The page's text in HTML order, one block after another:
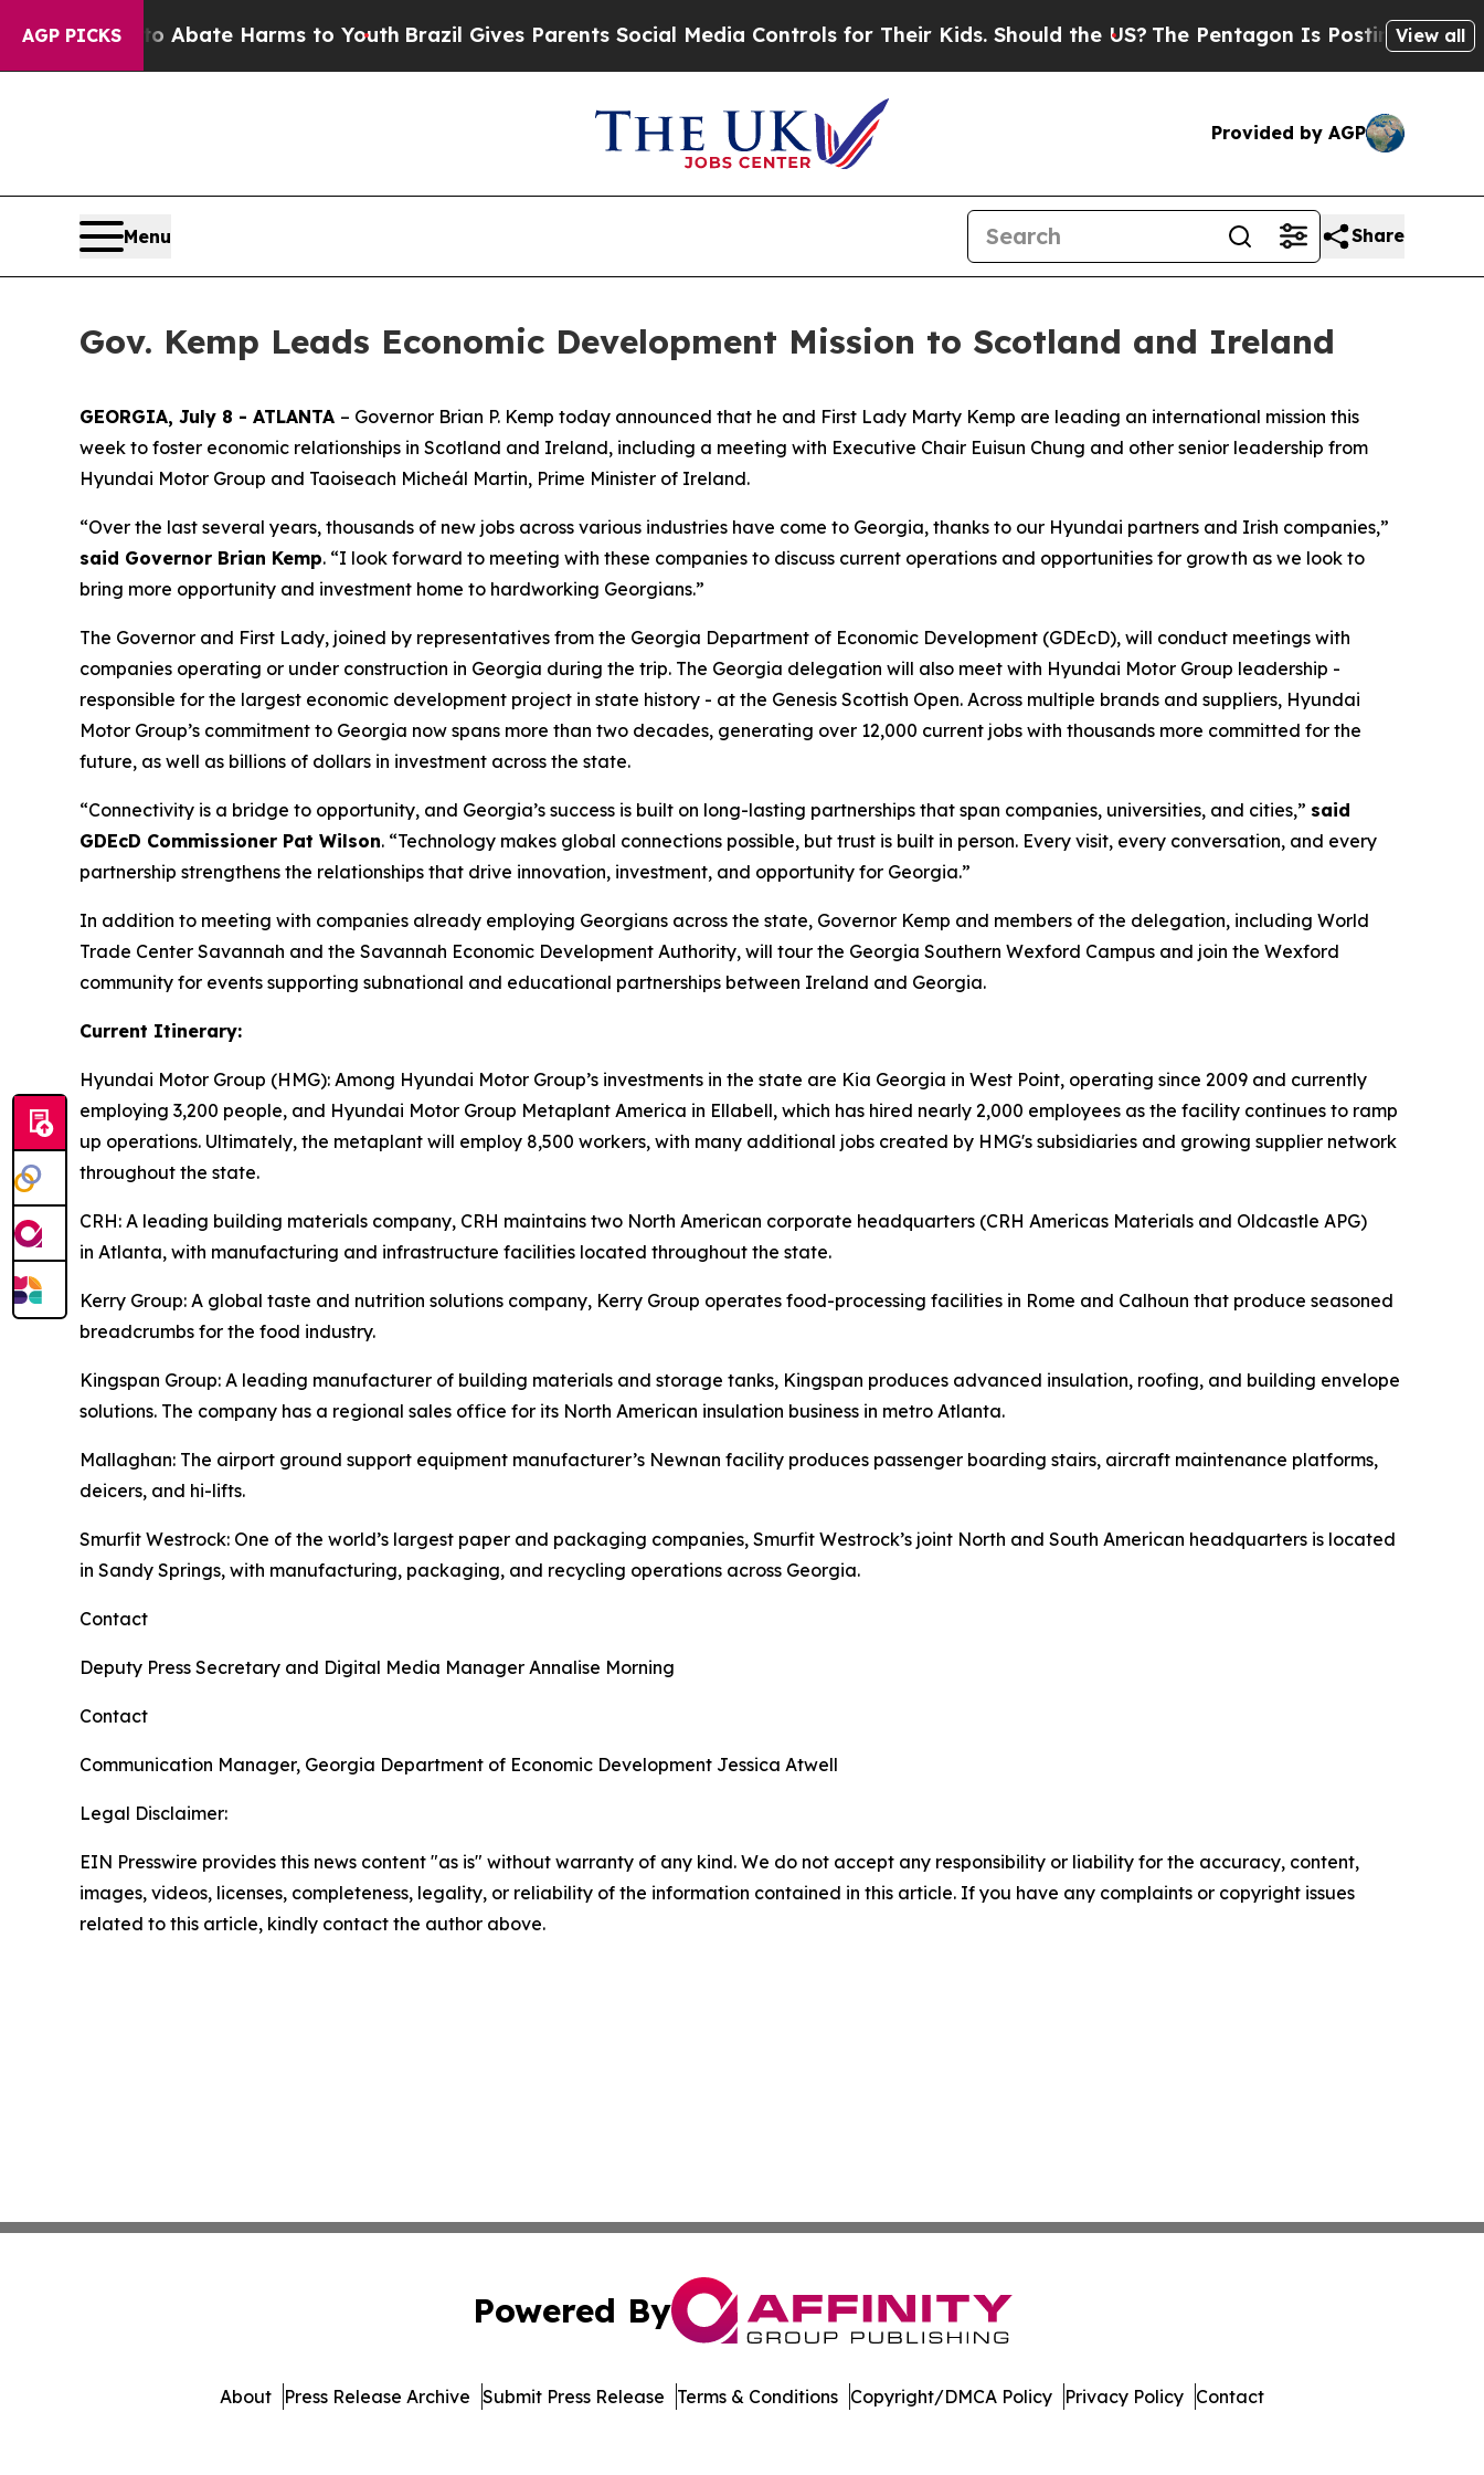
AGP PICKS
Fund to Abate Harms to Youth Brazil Gives Parents Social Media Controls for Their Kids. Should the US?The Pentagon Is Posting CrypticView all
Provided by AGP
Menu Share
Gov. Kemp Leads Economic Development Mission to Scotland and Ireland
GEORGIA, July 8 - ATLANTA – Governor Brian P. Kemp today announced that he and First Lady Marty Kemp are leading an international mission this
week to foster economic relationships in Scotland and Ireland, including a meeting with Executive Chair Euisun Chung and other senior leadership from
Hyundai Motor Group and Taoiseach Micheál Martin, Prime Minister of Ireland.
“Over the last several years, thousands of new jobs across various industries have come to Georgia, thanks to our Hyundai partners and Irish companies,”
said Governor Brian Kemp. “I look forward to meeting with these companies to discuss current operations and opportunities for growth as we look to
bring more opportunity and investment home to hardworking Georgians.”
The Governor and First Lady, joined by representatives from the Georgia Department of Economic Development (GDEcD), will conduct meetings with
companies operating or under construction in Georgia during the trip. The Georgia delegation will also meet with Hyundai Motor Group leadership -
responsible for the largest economic development project in state history - at the Genesis Scottish Open. Across multiple brands and suppliers, Hyundai
Motor Group’s commitment to Georgia now spans more than two decades, generating over 12,000 current jobs with thousands more committed for the
future, as well as billions of dollars in investment across the state.
“Connectivity is a bridge to opportunity, and Georgia’s success is built on long-lasting partnerships that span companies, universities, and cities,” said
GDEcD Commissioner Pat Wilson. “Technology makes global connections possible, but trust is built in person. Every visit, every conversation, and every
partnership strengthens the relationships that drive innovation, investment, and opportunity for Georgia.”
In addition to meeting with companies already employing Georgians across the state, Governor Kemp and members of the delegation, including World
Trade Center Savannah and the Savannah Economic Development Authority, will tour the Georgia Southern Wexford Campus and join the Wexford
community for events supporting subnational and educational partnerships between Ireland and Georgia.
Current Itinerary:
Hyundai Motor Group (HMG): Among Hyundai Motor Group’s investments in the state are Kia Georgia in West Point, operating since 2009 and currently
employing 3,200 people, and Hyundai Motor Group Metaplant America in Ellabell, which has hired nearly 2,000 employees as the facility continues to ramp
up operations. Ultimately, the metaplant will employ 8,500 workers, with many additional jobs created by HMG's subsidiaries and growing supplier network
throughout the state.
CRH: A leading building materials company, CRH maintains two North American corporate headquarters (CRH Americas Materials and Oldcastle APG)
in Atlanta, with manufacturing and infrastructure facilities located throughout the state.
Kerry Group: A global taste and nutrition solutions company, Kerry Group operates food-processing facilities in Rome and Calhoun that produce seasoned
breadcrumbs for the food industry.
Kingspan Group: A leading manufacturer of building materials and storage tanks, Kingspan produces advanced insulation, roofing, and building envelope
solutions. The company has a regional sales office for its North American insulation business in metro Atlanta.
Mallaghan: The airport ground support equipment manufacturer’s Newnan facility produces passenger boarding stairs, aircraft maintenance platforms,
deicers, and hi-lifts.
Smurfit Westrock: One of the world’s largest paper and packaging companies, Smurfit Westrock’s joint North and South American headquarters is located
in Sandy Springs, with manufacturing, packaging, and recycling operations across Georgia.
Contact
Deputy Press Secretary and Digital Media Manager Annalise Morning
Contact
Communication Manager, Georgia Department of Economic Development Jessica Atwell
Legal Disclaimer:
EIN Presswire provides this news content "as is" without warranty of any kind. We do not accept any responsibility or liability for the accuracy, content,
images, videos, licenses, completeness, legality, or reliability of the information contained in this article. If you have any complaints or copyright issues
related to this article, kindly contact the author above.
Powered By
About Press Release Archive Submit Press Release Terms & Conditions Copyright/DMCA Policy Privacy Policy Contact